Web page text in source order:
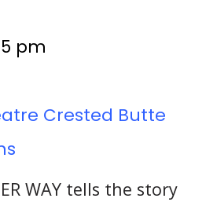
pm
Crested Butte
WAY tells the story